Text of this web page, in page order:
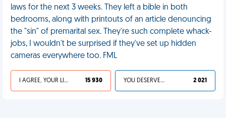
laws for the next 3 weeks. They left a bible in both
bedrooms, along with printouts of an article denouncing
the "sin" of premarital sex. They're such complete whack-
jobs, I wouldn't be surprised if they've set up hidden
cameras everywhere too. FML
I AGREE, YOUR LIFE SUCKS 15 930 YOU DESERVED IT 2 021